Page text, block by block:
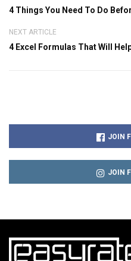
4 Things You Need To Do
NEXT ARTICLE
4 Excel Formulas That Will
JOIN
JOIN